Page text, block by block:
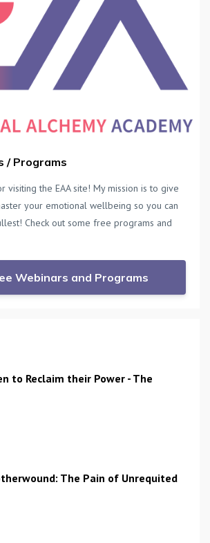
/ Programs
visiting the EAA site! My mission is to give
your emotional wellbeing so you can
Check out some free programs and
Webinars and Programs
to Reclaim their Power - The
The Pain of Unrequited